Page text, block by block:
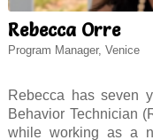
Rebecca Orre
Program Manager, Venice
Rebecca has seven
Behavior Technician
while working as a